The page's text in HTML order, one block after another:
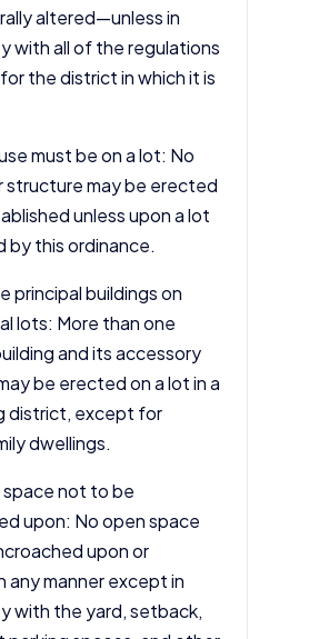
altered—unless in
with all of the regulations
the district in which it is
must be on a lot: No
structure may be erected
unless upon a lot
by this ordinance.
principal buildings on
lots: More than one
and its accessory
be erected on a lot in a
district, except for
dwellings.
not to be
upon: No open space
upon or
any manner except in
with the yard, setback,